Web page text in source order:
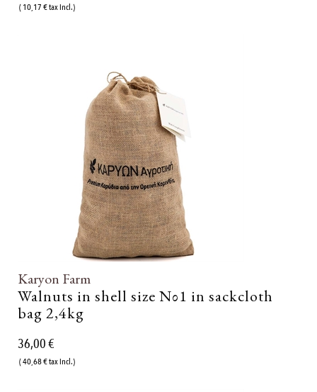
( 10,17 € tax incl.)
Karyon Farm
Walnuts in shell size Νο1 in sackcloth
bag 2,4kg
36,00 €
( 40,68 € tax incl.)